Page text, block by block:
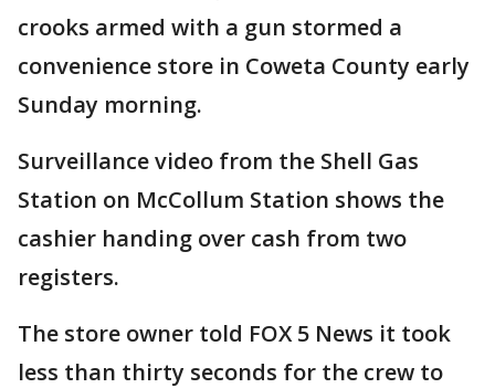
crooks armed with a gun stormed a
convenience store in Coweta County early
Sunday morning.
Surveillance video from the Shell Gas
Station on McCollum Station shows the
cashier handing over cash from two
registers.
The store owner told FOX 5 News it took
less than thirty seconds for the crew to